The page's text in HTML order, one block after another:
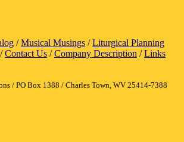
/Musical Musings /Liturgical Planning
/Contact Us /Company Description /Links
/ PO Box 1388 / Charles Town, WV 25414-7388